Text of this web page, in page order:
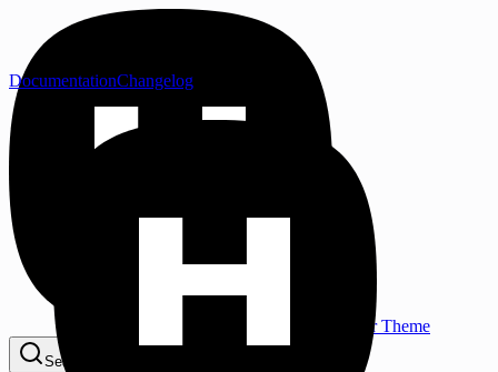
Hyper Theme
Search...
DocumentationChangelog